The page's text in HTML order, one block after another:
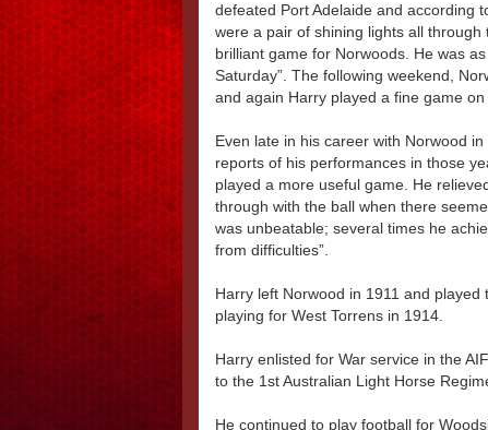
defeated Port Adelaide and according
were a pair of shining lights all
brilliant game for Norwoods. He was
Saturday”. The following weekend,
and again Harry played a fine game on
Even late in his career with Norwood
reports of his performances in those
played a more useful game. He
through with the ball when there
was unbeatable; several times he
from difficulties”.
Harry left Norwood in 1911 and
playing for West Torrens in 1914.
Harry enlisted for War service in the
to the 1st Australian Light Horse
He continued to play football for